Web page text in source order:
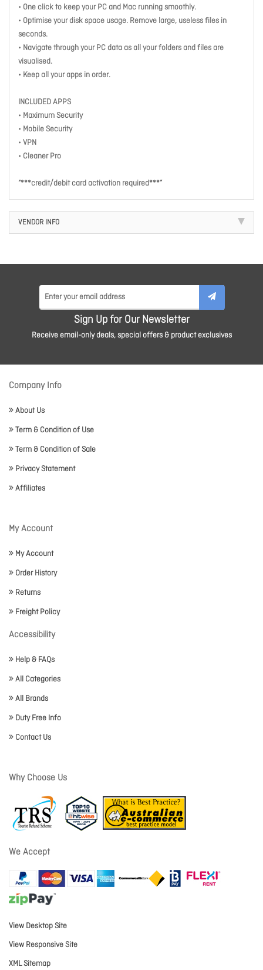
• One click to keep your PC and Mac running smoothly.
• Optimise your disk space usage. Remove large, useless files in
seconds.
• Navigate through your PC data as all your folders and files are
visualised.
• Keep all your apps in order.
INCLUDED APPS
• Maximum Security
• Mobile Security
• VPN
• Cleaner Pro
“***credit/debit card activation required***”
VENDOR INFO
Sign Up for Our Newsletter
Receive email-only deals, special offers & product exclusives
Company Info
About Us
Term & Condition of Use
Term & Condition of Sale
Privacy Statement
Affiliates
My Account
My Account
Order History
Returns
Freight Policy
Accessibility
Help & FAQs
All Categories
All Brands
Duty Free Info
Contact Us
Why Choose Us
We Accept
View Desktop Site
View Responsive Site
XML Sitemap